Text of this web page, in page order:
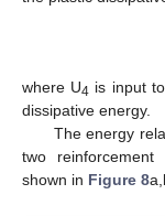
where U4 is input
dissipative energy.
The energy
two
shown in Figure 8